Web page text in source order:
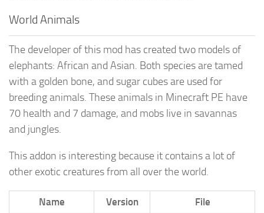
World Animals
The developer of this mod has created two models of
elephants: African and Asian. Both species are tamed
with a golden bone, and sugar cubes are used for
breeding animals. These animals in Minecraft PE have
70 health and 7 damage, and mobs live in savannas
and jungles.
This addon is interesting because it contains a lot of
other exotic creatures from all over the world.
Name Version
File